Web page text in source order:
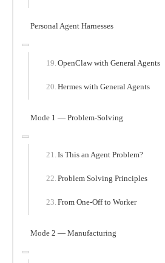
Personal Agent Harnesses
OpenClaw with General Agents
Hermes with General Agents
Mode 1 — Problem-Solving
Is This an Agent Problem?
Problem Solving Principles
From One-Off to Worker
Mode 2 — Manufacturing